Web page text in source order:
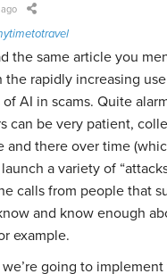
the same article you
the rapidly increasing
AI in scams. Quite
can be very patient,
and there over time
a variety of
calls from people that
and know enough
example.
going to